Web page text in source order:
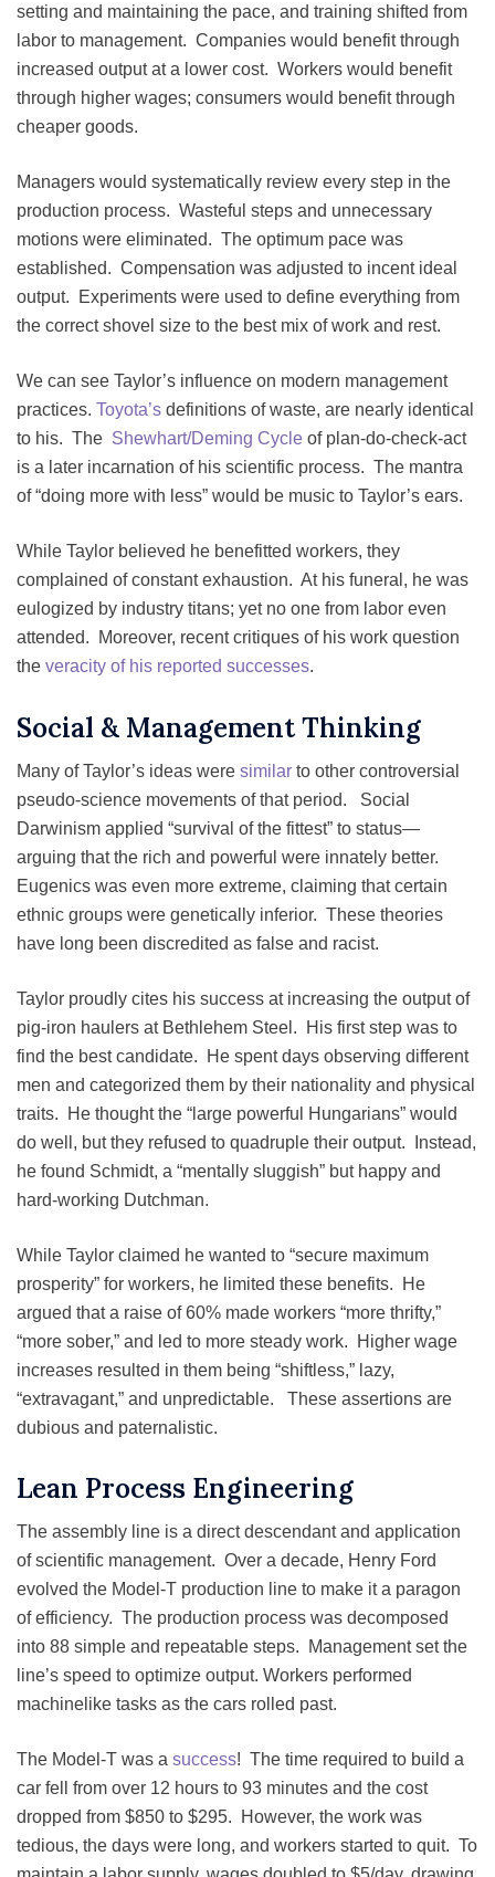
setting and maintaining the pace, and training shifted from
labor to management. Companies would benefit through
increased output at a lower cost. Workers would benefit
through higher wages; consumers would benefit through
cheaper goods.
Managers would systematically review every step in the
production process. Wasteful steps and unnecessary
motions were eliminated. The optimum pace was
established. Compensation was adjusted to incent ideal
output. Experiments were used to define everything from
the correct shovel size to the best mix of work and rest.
We can see Taylor’s influence on modern management
practices. Toyota’s definitions of waste, are nearly identical
to his. The Shewhart/Deming Cycle of plan-do-check-act
is a later incarnation of his scientific process. The mantra
of “doing more with less” would be music to Taylor’s ears.
While Taylor believed he benefitted workers, they
complained of constant exhaustion. At his funeral, he was
eulogized by industry titans; yet no one from labor even
attended. Moreover, recent critiques of his work question
the veracity of his reported successes.
Social & Management Thinking
Many of Taylor’s ideas were similar to other controversial
pseudo-science movements of that period. Social
Darwinism applied “survival of the fittest” to status—
arguing that the rich and powerful were innately better.
Eugenics was even more extreme, claiming that certain
ethnic groups were genetically inferior. These theories
have long been discredited as false and racist.
Taylor proudly cites his success at increasing the output of
pig-iron haulers at Bethlehem Steel. His first step was to
find the best candidate. He spent days observing different
men and categorized them by their nationality and physical
traits. He thought the “large powerful Hungarians” would
do well, but they refused to quadruple their output. Instead,
he found Schmidt, a “mentally sluggish” but happy and
hard-working Dutchman.
While Taylor claimed he wanted to “secure maximum
prosperity” for workers, he limited these benefits. He
argued that a raise of 60% made workers “more thrifty,”
“more sober,” and led to more steady work. Higher wage
increases resulted in them being “shiftless,” lazy,
“extravagant,” and unpredictable. These assertions are
dubious and paternalistic.
Lean Process Engineering
The assembly line is a direct descendant and application
of scientific management. Over a decade, Henry Ford
evolved the Model-T production line to make it a paragon
of efficiency. The production process was decomposed
into 88 simple and repeatable steps. Management set the
line’s speed to optimize output. Workers performed
machinelike tasks as the cars rolled past.
The Model-T was a success! The time required to build a
car fell from over 12 hours to 93 minutes and the cost
dropped from $850 to $295. However, the work was
tedious, the days were long, and workers started to quit. To